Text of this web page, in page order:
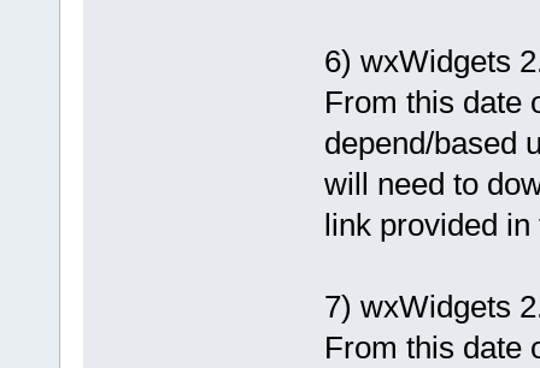
6) wxWidgets
From this date
depend/based
will need to
link provided
7) wxWidgets
From this date